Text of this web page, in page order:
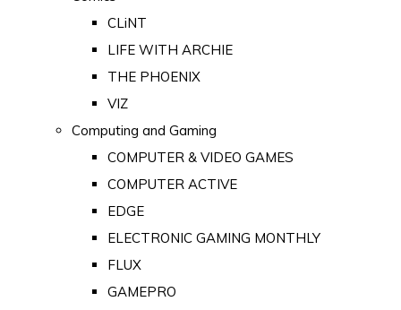
CLiNT
LIFE WITH ARCHIE
THE PHOENIX
VIZ
Computing and Gaming
COMPUTER & VIDEO GAMES
COMPUTER ACTIVE
EDGE
ELECTRONIC GAMING MONTHLY
FLUX
GAMEPRO